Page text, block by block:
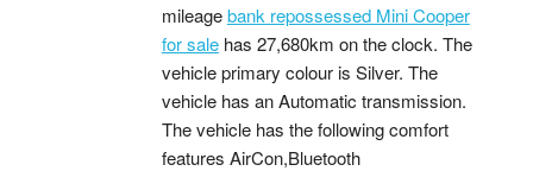
mileagebank repossessed Mini Cooper
for salehas 27,680km on the clock. The
vehicle primary colour is Silver. The
vehicle has an Automatic transmission.
The vehicle has the following comfort
features AirCon,Bluetooth